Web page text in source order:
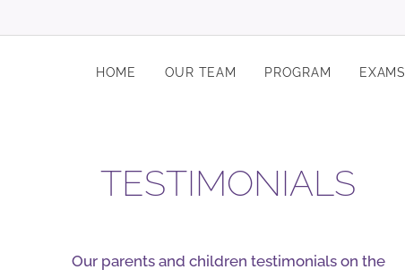
HOME OUR TEAM PROGRAM EXAMS
TESTIMONIALS
Our parents and children testimonials on the